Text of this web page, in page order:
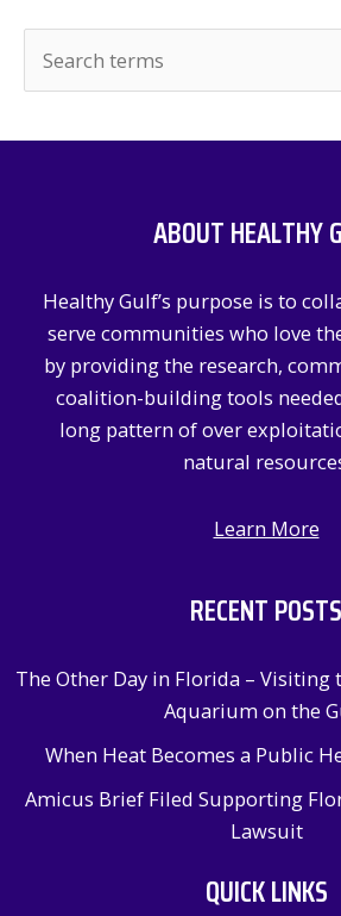
e
ABOUT HEALTHY
Healthy Gulf’s purpose is to
serve communities who love
by providing the research,
coalition-building tools
long pattern of over
natural
Learn More
RECENT POSTS
The Other Day in Florida – Visiting
Aquarium on the
When Heat Becomes a Public
Amicus Brief Filed Supporting
Lawsuit
QUICK LINKS